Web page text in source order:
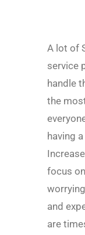
A lot of
service
handle
the
having
focus
and
are